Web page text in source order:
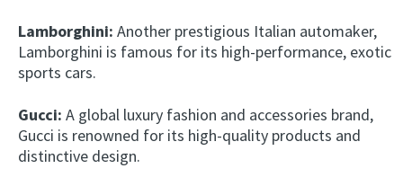
Lamborghini: Another prestigious Italian automaker,
Lamborghini is famous for its high-performance, exotic
sports cars.
Gucci: A global luxury fashion and accessories brand,
Gucci is renowned for its high-quality products and
distinctive design.